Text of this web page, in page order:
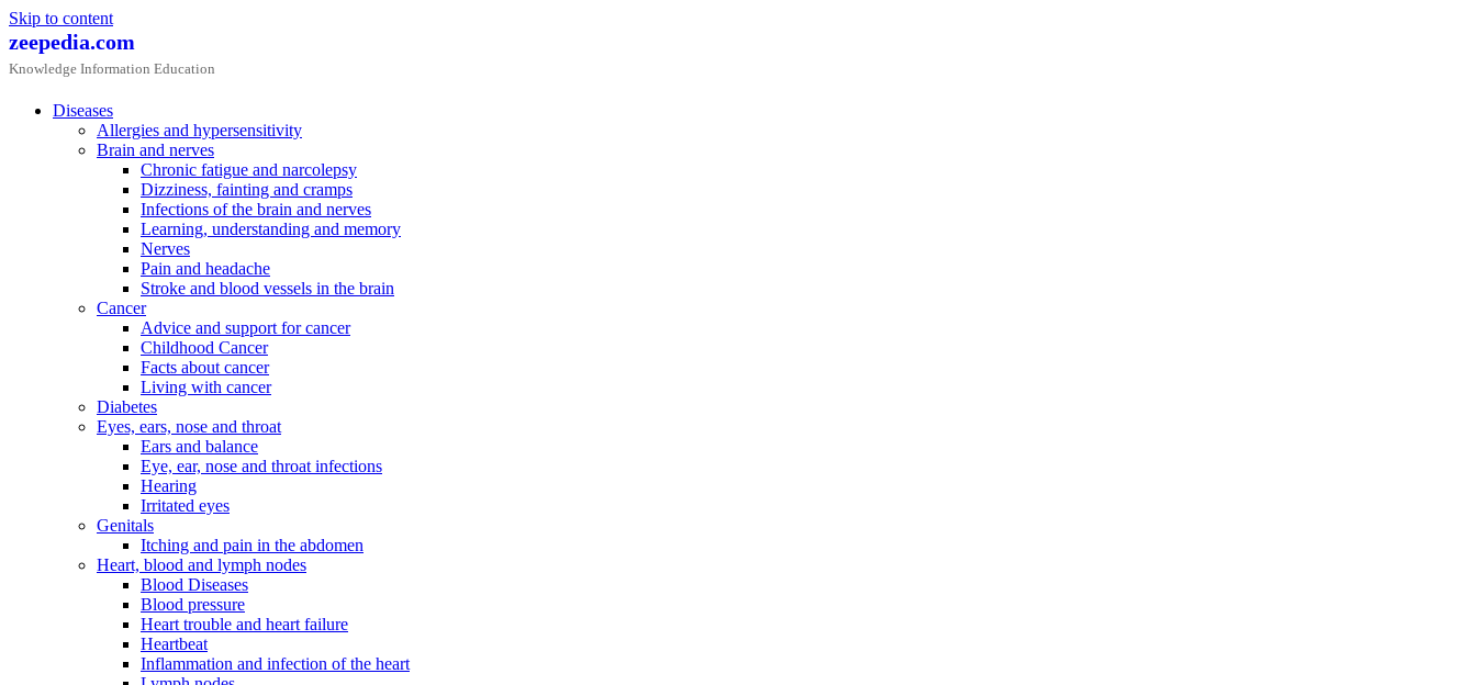
Skip to content
zeepedia.com
Knowledge Information Education
Diseases
Allergies and hypersensitivity
Brain and nerves
Chronic fatigue and narcolepsy
Dizziness, fainting and cramps
Infections of the brain and nerves
Learning, understanding and memory
Nerves
Pain and headache
Stroke and blood vessels in the brain
Cancer
Advice and support for cancer
Childhood Cancer
Facts about cancer
Living with cancer
Diabetes
Eyes, ears, nose and throat
Ears and balance
Eye, ear, nose and throat infections
Hearing
Irritated eyes
Genitals
Itching and pain in the abdomen
Heart, blood and lymph nodes
Blood Diseases
Blood pressure
Heart trouble and heart failure
Heartbeat
Inflammation and infection of the heart